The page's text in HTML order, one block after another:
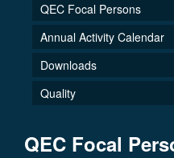
QEC Focal Persons
Annual Activity Calendar
Downloads
Quality
QEC Focal